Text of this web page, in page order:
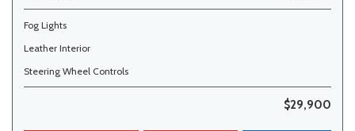
Fog Lights
Leather Interior
Steering Wheel Controls
$29,900